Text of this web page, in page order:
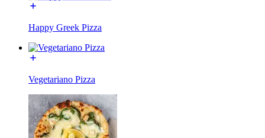
Happy Greek Pizza
Vegetariano Pizza